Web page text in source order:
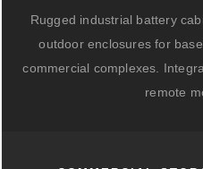
Rugged industrial battery
outdoor enclosures for
commercial complexes.
remote